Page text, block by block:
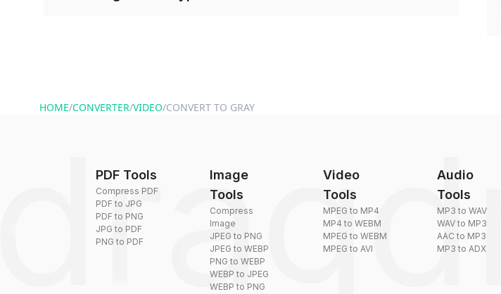
HOME/CONVERTER/VIDEO/CONVERT TO GRAY
PDF Tools
Compress PDF
PDF to JPG
PDF to PNG
JPG to PDF
PNG to PDF
Image
Tools
Compress
Image
JPEG to PNG
JPEG to WEBP
PNG to WEBP
WEBP to JPEG
WEBP to PNG
Video
Tools
MPEG to MP4
MP4 to WEBM
MPEG to WEBM
MPEG to AVI
Audio
Tools
MP3 to WAV
WAV to MP3
AAC to MP3
MP3 to ADX